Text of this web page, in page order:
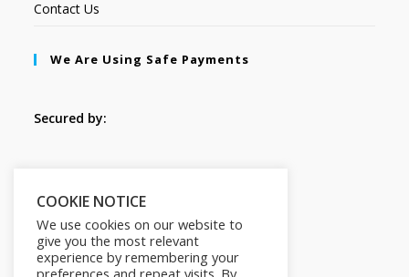
Contact Us
We Are Using Safe Payments
Secured by:
COOKIE NOTICE
We use cookies on our website to
give you the most relevant
experience by remembering your
preferences and repeat visits. By